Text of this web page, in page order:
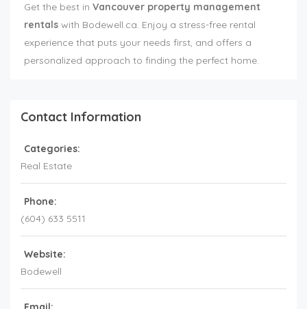
Get the best in Vancouver property management
rentals with Bodewell.ca. Enjoy a stress-free rental
experience that puts your needs first, and offers a
personalized approach to finding the perfect home.
Contact Information
Categories:
Real Estate
Phone:
(604) 633 5511
Website:
Bodewell